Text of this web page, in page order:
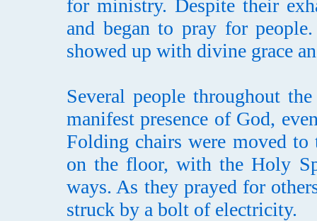
for ministry. Despite their
and began to pray for
showed up with divine grace
Several people throughout
manifest presence of God,
Folding chairs were moved to
on the floor, with the Holy
ways. As they prayed for
struck by a bolt of electricity.